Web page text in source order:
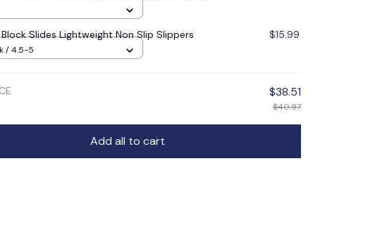
Prayer Jewelry
Slides Lightweight Non Slip Slippers $15.99
/ 4.5-5
$38.51
$40.97
Add all to cart